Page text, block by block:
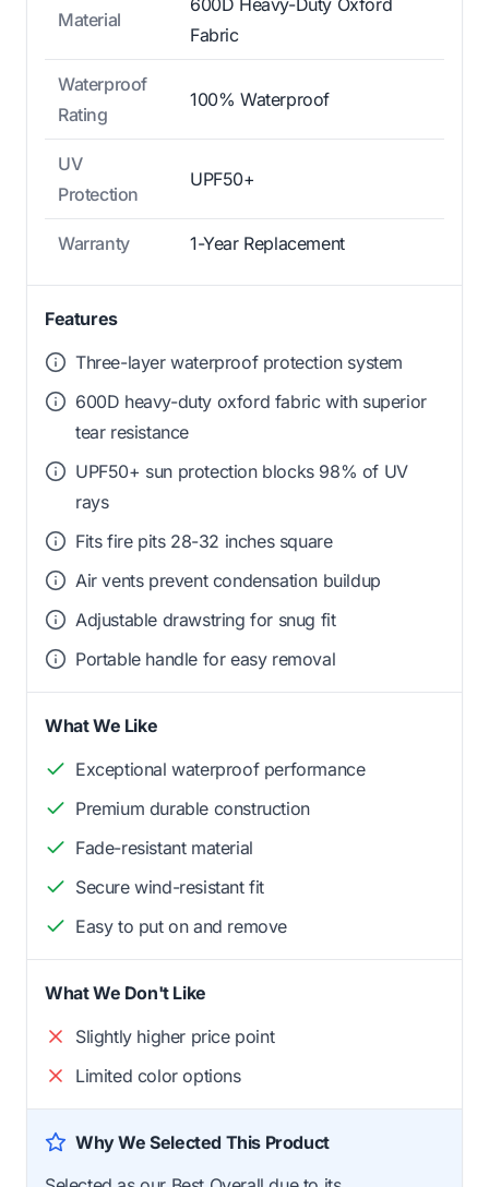
Material
600D Heavy-Duty Oxford
Fabric
Waterproof
Rating
100% Waterproof
UV
Protection
UPF50+
Warranty 1-Year Replacement
Features
Three-layer waterproof protection system
600D heavy-duty oxford fabric with superior
tear resistance
UPF50+ sun protection blocks 98% of UV
rays
Fits fire pits 28-32 inches square
Air vents prevent condensation buildup
Adjustable drawstring for snug fit
Portable handle for easy removal
What We Like
Exceptional waterproof performance
Premium durable construction
Fade-resistant material
Secure wind-resistant fit
Easy to put on and remove
What We Don't Like
Slightly higher price point
Limited color options
Why We Selected This Product